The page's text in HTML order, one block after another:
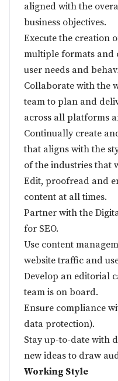
aligned with the
business objectives.
Execute the creation
multiple formats and
user needs and
Collaborate with the
team to plan and
across all platforms
Continually create
that aligns with the
of the industries that
Edit, proofread and
content at all times.
Partner with the
for SEO.
Use content
website traffic and
Develop an editorial
team is on board.
Ensure compliance
data protection).
Stay up-to-date with
new ideas to draw
Working Style